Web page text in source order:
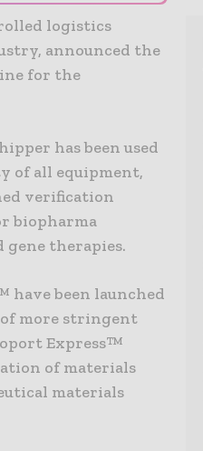
logistics
announced the
for the
has been used
of all equipment,
verification
biopharma
gene therapies.
have been launched
more stringent
Express™
of materials
materials